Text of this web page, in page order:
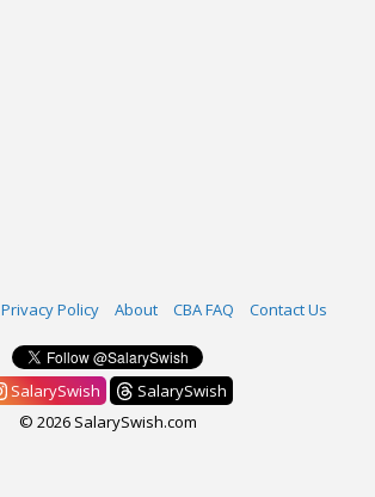
Privacy Policy About CBA FAQ Contact Us
SalarySwish
SalarySwish
© 2026 SalarySwish.com